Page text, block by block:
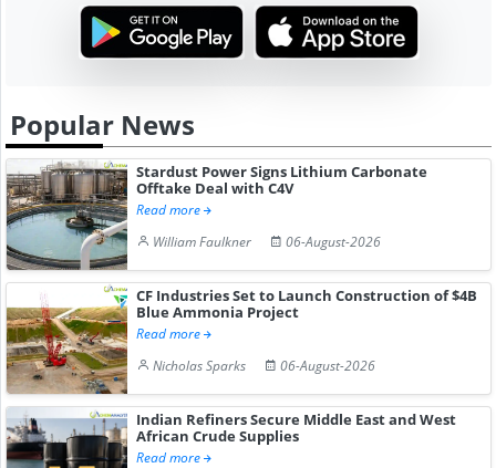
Popular News
Stardust Power Signs Lithium Carbonate
Offtake Deal with C4V
Read more
William Faulkner
06-August-2026
CF Industries Set to Launch Construction of $4B
Blue Ammonia Project
Read more
Nicholas Sparks
06-August-2026
Indian Refiners Secure Middle East and West
African Crude Supplies
Read more